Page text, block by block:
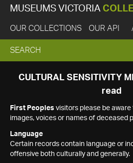
MUSEUMS VICTORIA
OUR COLLECTIONS OUR API
EXPAND
SEARCH
SEARCH
CULTURAL SENSITIVITY
read
First Peoples visitors please be
images, voices or names of deceased
Language
Certain records contain language or
offensive both culturally and generally.